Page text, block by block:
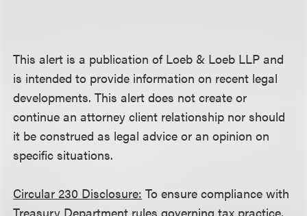
This alert is a publication of Loeb & Loeb LLP and
is intended to provide information on recent legal
developments. This alert does not create or
continue an attorney client relationship nor should
it be construed as legal advice or an opinion on
specific situations.
Circular 230 Disclosure: To ensure compliance with
Treasury Department rules governing tax practice,